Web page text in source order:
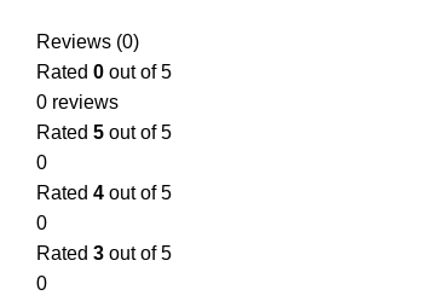
Reviews (0)
Rated 0 out of 5
0 reviews
Rated 5 out of 5
0
Rated 4 out of 5
0
Rated 3 out of 5
0